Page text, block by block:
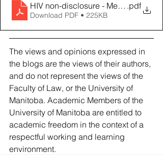
HIV non-disclosure - Meseret Alem
.pdf
Download PDF • 225KB
The views and opinions expressed in
the blogs are the views of their authors,
and do not represent the views of the
Faculty of Law, or the University of
Manitoba. Academic Members of the
University of Manitoba are entitled to
academic freedom in the context of a
respectful working and learning
environment.